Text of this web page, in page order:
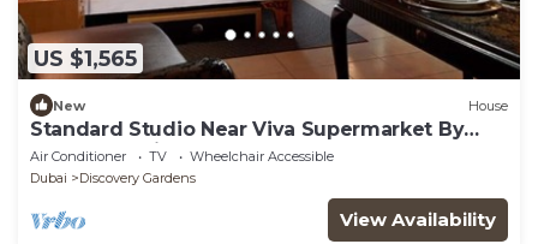
US $1,565
New House
Standard Studio Near Viva Supermarket By
Luxury Bookings
Air Conditioner TV
Wheelchair Accessible
Dubai
Discovery Gardens
View Availability